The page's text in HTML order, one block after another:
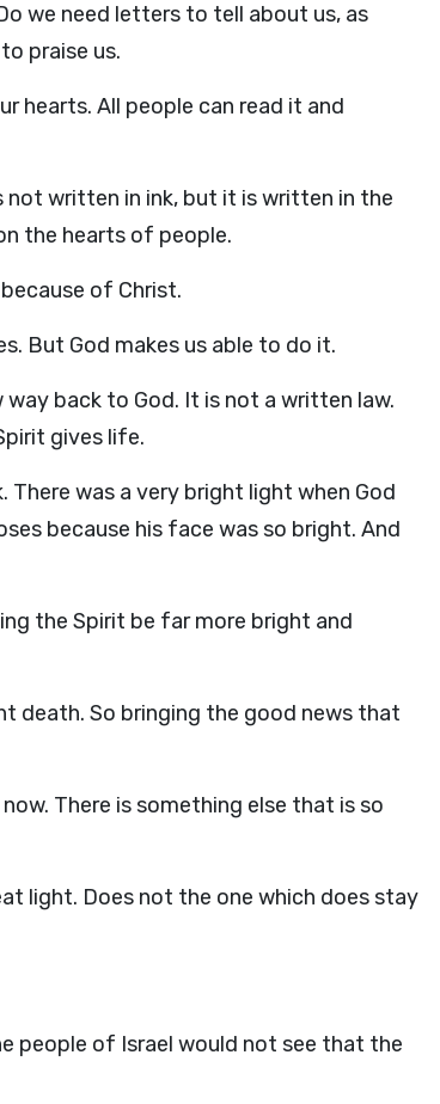
we need letters to tell about us, as
praise us.
hearts. All people can read it and
written in ink, but it is written in the
the hearts of people.
of Christ.
But God makes us able to do it.
way back to God. It is not a written law.
gives life.
was a very bright light when God
because his face was so bright. And
the Spirit be far more bright and
death. So bringing the good news that
There is something else that is so
light. Does not the one which does stay
people of Israel would not see that the